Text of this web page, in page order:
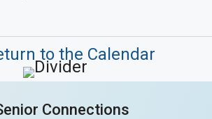
to the Calendar
Connections